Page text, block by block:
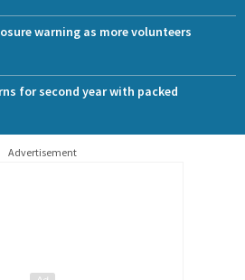
warning as more volunteers
for second year with packed
Advertisement